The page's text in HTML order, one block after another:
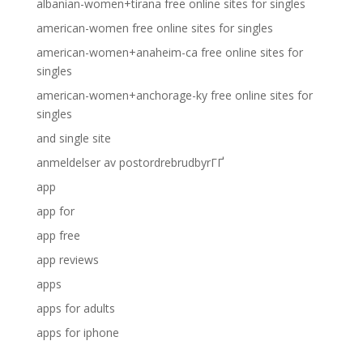
albanian-women+tirana free online sites for singles
american-women free online sites for singles
american-women+anaheim-ca free online sites for
singles
american-women+anchorage-ky free online sites for
singles
and single site
anmeldelser av postordrebrudbyrГҐ
app
app for
app free
app reviews
apps
apps for adults
apps for iphone